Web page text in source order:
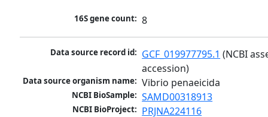
16S gene count: 8
Data source record id: GCF_019977795.1 (NCBI
accession)
Data source organism name: Vibrio penaeicida
NCBI BioSample: SAMD00318913
NCBI BioProject: PRJNA224116